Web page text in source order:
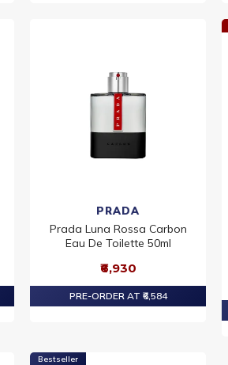
PRADA
Prada Luna Rossa Carbon
Eau De Toilette 50ml
₹6,930
PRE-ORDER AT ₹6,584
Bestseller